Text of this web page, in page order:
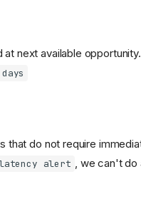
at next available
that do not require
alert , we can't do